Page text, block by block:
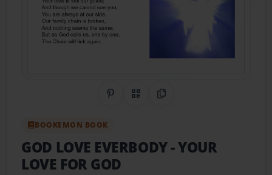
Share on Pinterest
QR CodeCopy Link
BOOKEMON BOOK
GOD LOVE EVERBODY- YOUR
LOVE FOR GOD